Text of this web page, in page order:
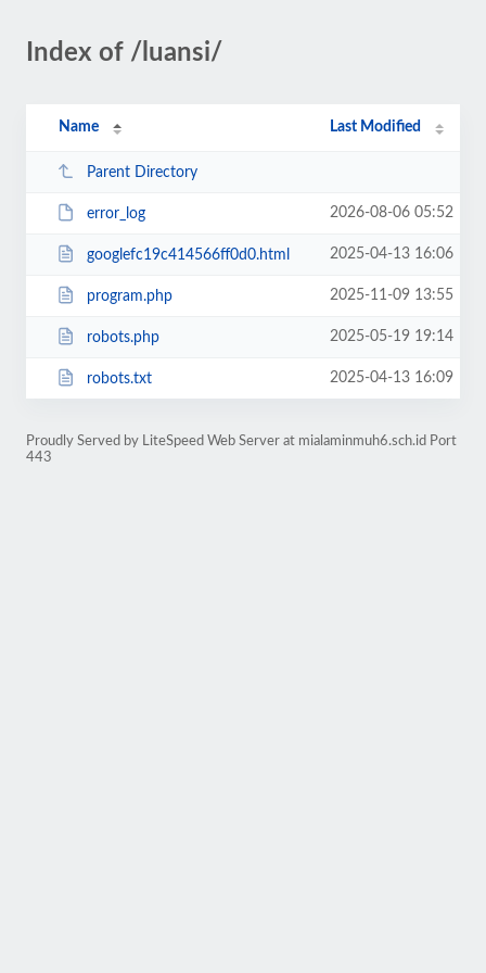
Index of /luansi/
Name Last Modified
Parent Directory
error_log 2026-08-06 05:52
googlefc19c414566ff0d0.html 2025-04-13 16:06
program.php 2025-11-09 13:55
robots.php 2025-05-19 19:14
robots.txt 2025-04-13 16:09
Proudly Served by LiteSpeed Web Server at mialaminmuh6.sch.id Port
443